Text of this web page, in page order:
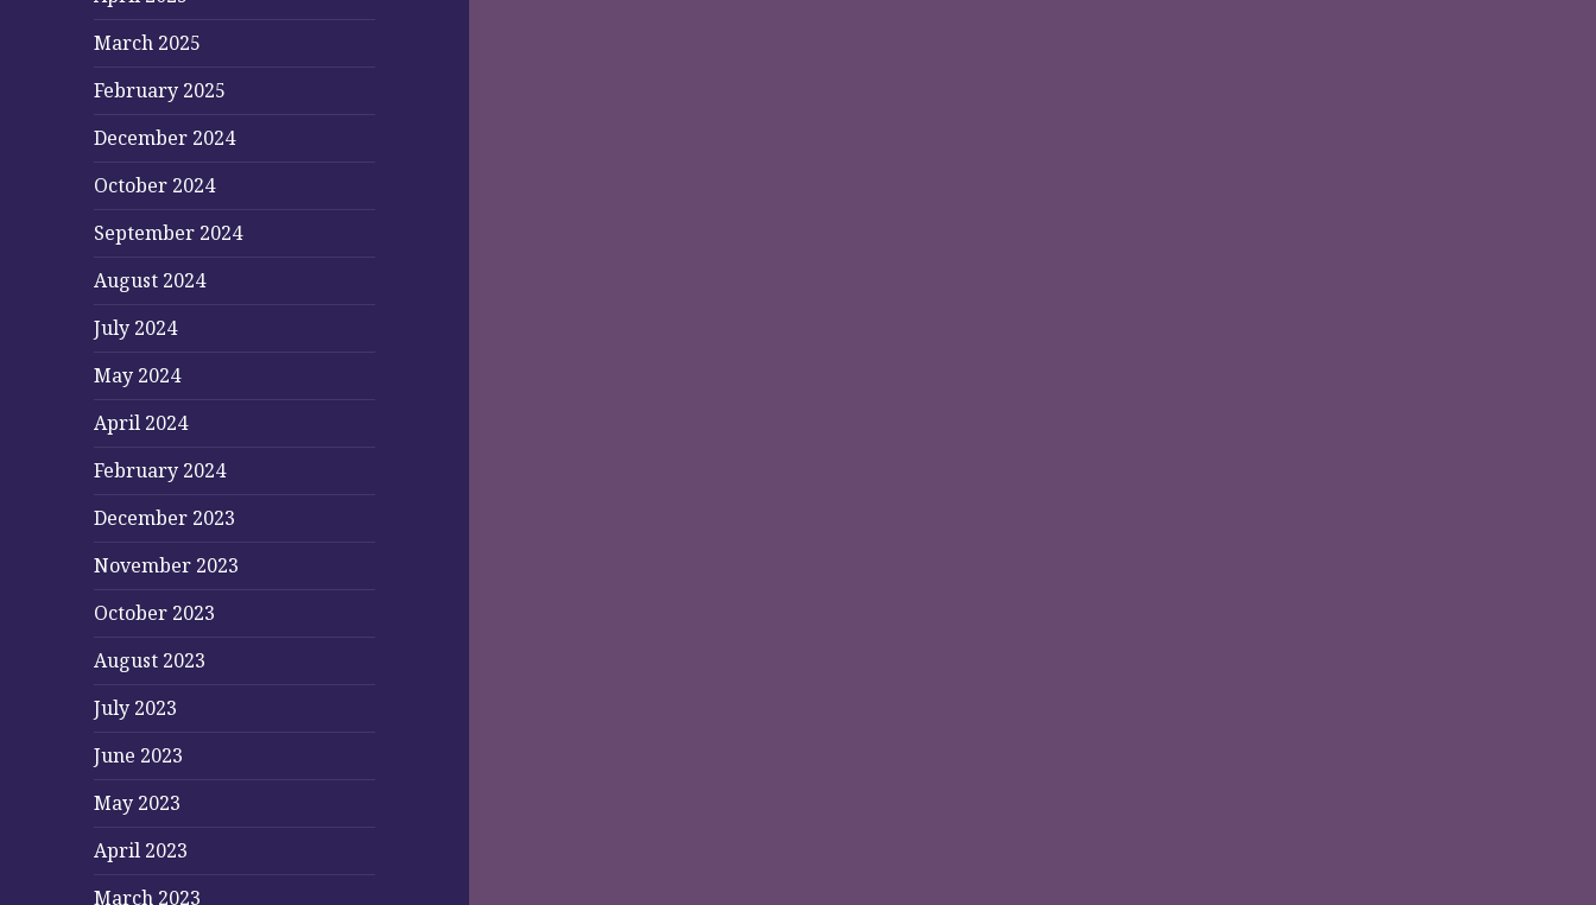
March 2025
February 2025
December 2024
October 2024
September 2024
August 2024
July 2024
May 2024
April 2024
February 2024
December 2023
November 2023
October 2023
August 2023
July 2023
June 2023
May 2023
April 2023
March 2023